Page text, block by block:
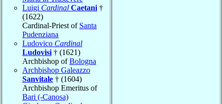
Luigi Cardinal Caetani †
(1622)
Cardinal-Priest of Santa
Pudenziana
Ludovico Cardinal
Ludovisi † (1621)
Archbishop ofBologna
Archbishop Galeazzo
Sanvitale † (1604)
Archbishop Emeritus of
Bari (-Canosa)